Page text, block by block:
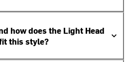
how does the Light Head
this style?